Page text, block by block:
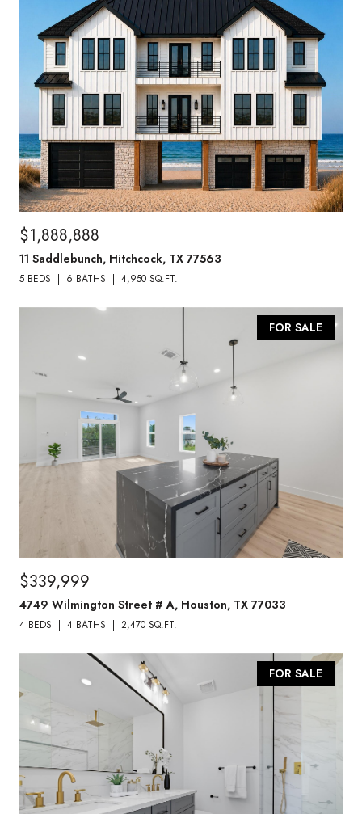
$1,888,888
11 Saddlebunch, Hitchcock, TX 77563
5 BEDS 6 BATHS 4,950 SQ.FT.
FOR SALE
$339,999
4749 Wilmington Street # A, Houston, TX 77033
4 BEDS 4 BATHS 2,470 SQ.FT.
FOR SALE